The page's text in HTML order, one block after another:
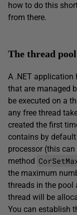
how to do this
from there.
The thread pool
A .NET
that are managed
be executed on a
any free thread
created the first
contains by
processor (this
method
the maximum
threads in the pool
thread will be
You can establish